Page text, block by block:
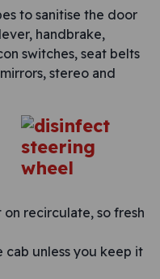
to sanitise the door
handbrake,
switches, seat belts
stereo and
on recirculate, so fresh
cab unless you keep it